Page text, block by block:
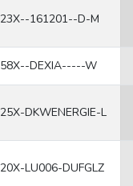
23X--161201--D-M
58X--DEXIA-----W
25X-DKWENERGIE-L
20X-LU006-DUFGLZ